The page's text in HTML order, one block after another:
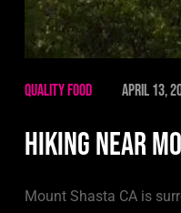
Quality Food April 13,
Hiking Near
Mount Shasta CA is